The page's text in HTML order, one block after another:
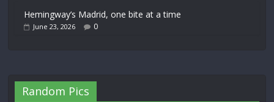
Hemingway’s Madrid, one bite at a time
June 23, 2026 0
Random Pics